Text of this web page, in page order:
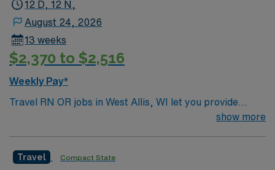
12 D, 12 N,
August 24, 2026
13 weeks
$2,370 to $2,516
Weekly Pay*
Travel RN OR jobs in West Allis, WI let you provide
offering a fast-paced environment with a wide range of
show more
Travel Compact State